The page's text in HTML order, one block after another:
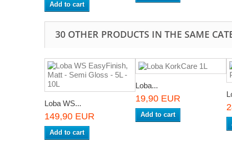
Add to cart
30 OTHER PRODUCTS IN THE SAME
Loba WS...
149,90 EUR
Add to cart
Loba...
19,90 EUR
Add to cart